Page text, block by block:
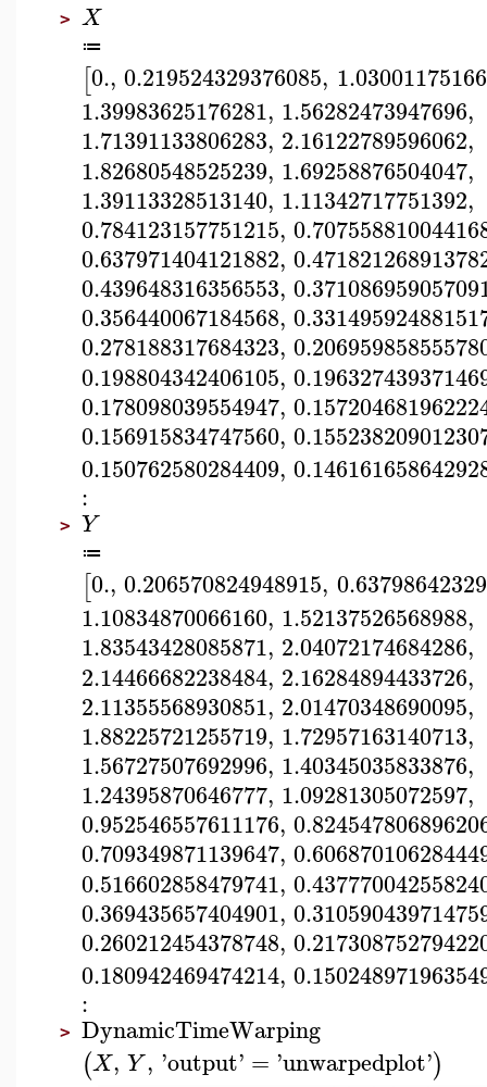
> X
≔
[0., 0.219524329376085,
1.39983625176281, 1.56282473947696,
1.71391133806283, 2.16122789596062,
1.82680548525239, 1.69258876504047,
1.39113328513140, 1.11342717751392,
0.784123157751215,
0.637971404121882,
0.439648316356553,
0.356440067184568,
0.278188317684323,
0.198804342406105,
0.178098039554947,
0.156915834747560,
0.150762580284409,
:
> Y
≔
[0., 0.206570824948915,
1.10834870066160, 1.52137526568988,
1.83543428085871, 2.04072174684286,
2.14466682238484, 2.16284894433726,
2.11355568930851, 2.01470348690095,
1.88225721255719, 1.72957163140713,
1.56727507692996, 1.40345035833876,
1.24395870646777, 1.09281305072597,
0.952546557611176,
0.709349871139647,
0.516602858479741,
0.369435657404901,
0.260212454378748,
0.180942469474214,
:
> DynamicTimeWarping
(X, Y, 'output' = 'unwarpedplot')